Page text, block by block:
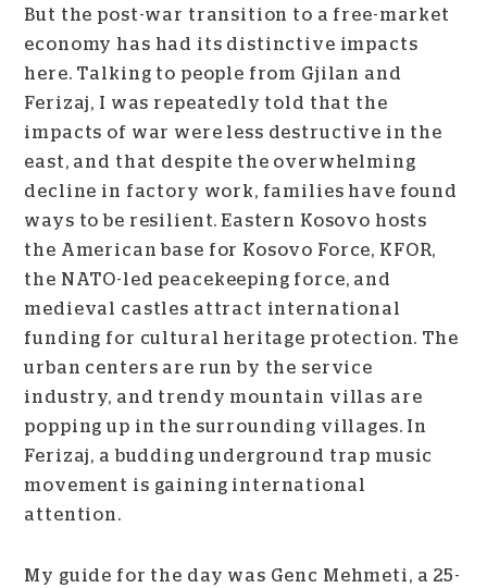
But the post-war transition to a free-market
economy has had its distinctive impacts
here. Talking to people from Gjilan and
Ferizaj, I was repeatedly told that the
impacts of war were less destructive in the
east, and that despite the overwhelming
decline in factory work, families have found
ways to be resilient. Eastern Kosovo hosts
the American base for Kosovo Force, KFOR,
the NATO-led peacekeeping force, and
medieval castles attract international
funding for cultural heritage protection. The
urban centers are run by the service
industry, and trendy mountain villas are
popping up in the surrounding villages. In
Ferizaj, a budding underground trap music
movement is gaining international
attention.
My guide for the day was Genc Mehmeti, a 25-